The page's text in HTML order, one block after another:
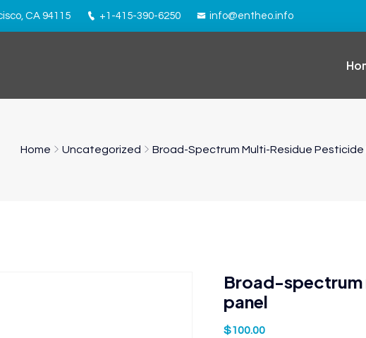
CA 94115 +1-415-390-6250 info@entheo.info
Home Uncategorized Broad-Spectrum Multi-Residue Pesticide
Broad-
panel
$100.00